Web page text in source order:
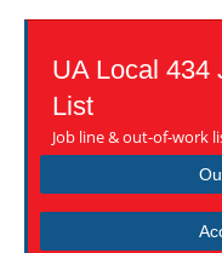
UA Local 434
List
Job line & out-of-work